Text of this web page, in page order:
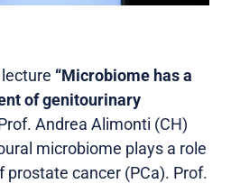
“Microbiome has a
of genitourinary
Andrea Alimonti (CH)
microbiome plays a role
prostate cancer (PCa). Prof.